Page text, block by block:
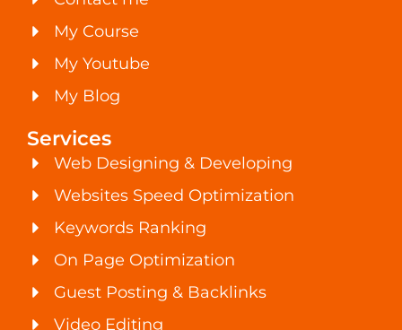
My Course
My Youtube
My Blog
Services
Web Designing & Developing
Websites Speed Optimization
Keywords Ranking
On Page Optimization
Guest Posting & Backlinks
Video Editing